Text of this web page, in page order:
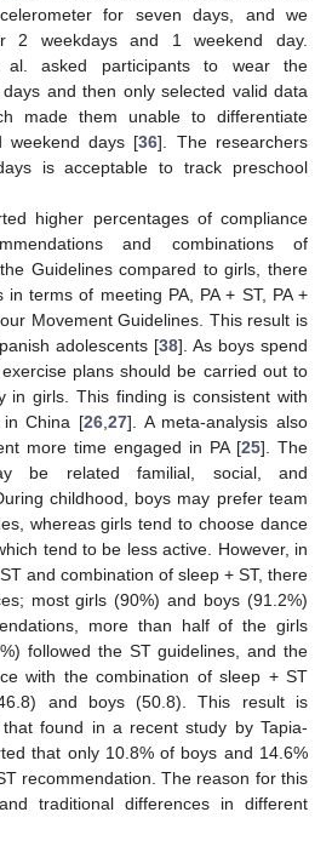
for seven days, and we
2 weekdays and 1 weekend day.
al. asked participants to wear the
and then only selected valid data
made them unable to differentiate
weekend days [36]. The researchers
is acceptable to track preschool
higher percentages of compliance
and combinations of
Guidelines compared to girls, there
terms of meeting PA, PA + ST, PA +
Movement Guidelines. This result is
adolescents [38]. As boys spend
plans should be carried out to
in girls. This finding is consistent with
in China [26 27]. A meta-analysis also
more time engaged in PA [25]. The
be related familial, social, and
childhood, boys may prefer team
whereas girls tend to choose dance
tend to be less active. However, in
and combination of sleep + ST, there
most girls (90%) and boys (91.2%)
more than half of the girls
followed the ST guidelines, and the
with the combination of sleep + ST
and boys (50.8). This result is
found in a recent study by Tapia-
that only 10.8% of boys and 14.6%
recommendation. The reason for this
traditional differences in different